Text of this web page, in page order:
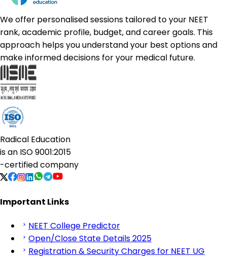
We offer personalised sessions tailored to your NEET
rank, academic profile, budget, and career goals. This
approach helps you understand your best options and
make informed decisions for your medical future.
Radical Education
is an ISO 9001:2015
-certified company
Important Links
NEET College Predictor
Open/Close State Details 2025
Registration & Security Charges for NEET UG